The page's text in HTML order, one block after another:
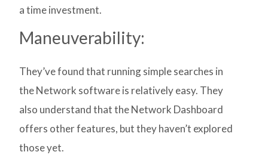
a time investment.
Maneuverability:
They’ve found that running simple searches in
the Network software is relatively easy. They
also understand that the Network Dashboard
offers other features, but they haven’t explored
those yet.